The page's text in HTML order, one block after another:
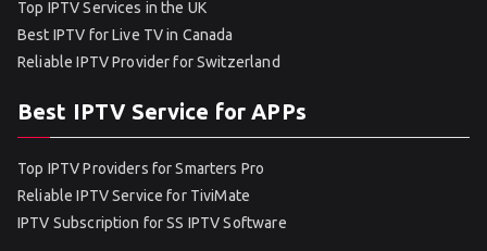
Top IPTV Services in the UK
Best IPTV for Live TV in Canada
Reliable IPTV Provider for Switzerland
Best IPTV Service for APPs
Top IPTV Providers for Smarters Pro
Reliable IPTV Service for TiviMate
IPTV Subscription for SS IPTV Software